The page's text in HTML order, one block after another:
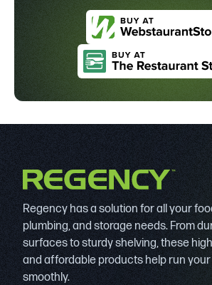
Regency has a solution for all your
plumbing, and storage needs. From
surfaces to sturdy shelving, these
and affordable products help run
smoothly.